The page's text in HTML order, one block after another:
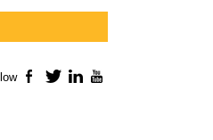
Facebook
TwitterLinkedIn